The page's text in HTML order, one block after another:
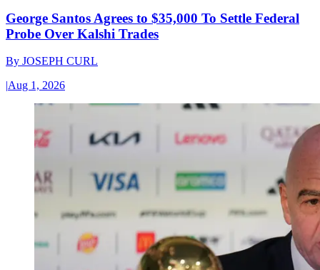
George Santos Agrees to $35,000 To Settle Federal
Probe Over Kalshi Trades
By JOSEPH CURL
|Aug 1, 2026